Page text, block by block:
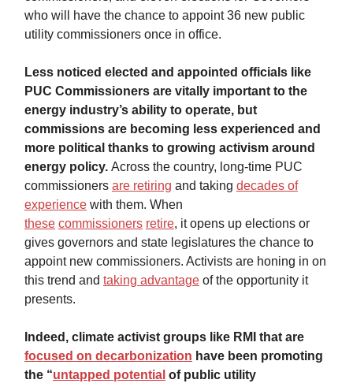
who will have the chance to appoint 36 new public
utility commissioners once in office.
Less noticed elected and appointed officials like
PUC Commissioners are vitally important to the
energy industry’s ability to operate, but
commissions are becoming less experienced and
more political thanks to growing activism around
energy policy. Across the country, long-time PUC
commissioners are retiring and taking decades of
experience with them. When
these commissioners retire, it opens up elections or
gives governors and state legislatures the chance to
appoint new commissioners. Activists are honing in on
this trend and taking advantage of the opportunity it
presents.
Indeed, climate activist groups like RMI that are
focused on decarbonization have been promoting
the “untapped potential of public utility